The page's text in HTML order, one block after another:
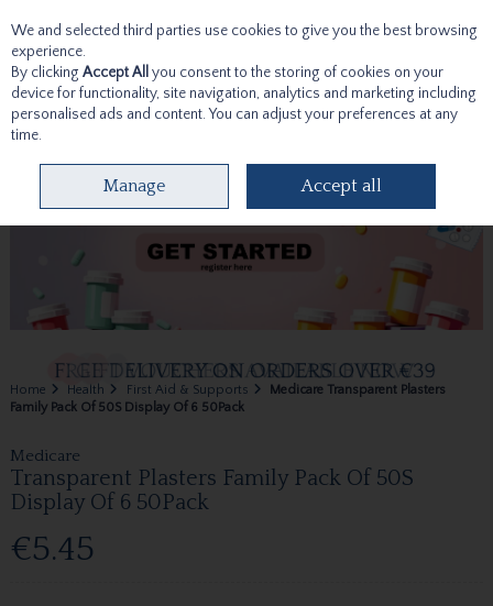
Skip to content
Home Health First Aid & Supports
Medicare Transparent Plasters
Family Pack Of 50S Display Of 6 50Pack
Medicare
Transparent Plasters Family Pack Of 50S
Display Of 6 50Pack
€5.45
We and selected third parties use cookies to give you the best browsing
experience.
By clicking Accept All you consent to the storing of cookies on your
device for functionality, site navigation, analytics and marketing including
personalised ads and content. You can adjust your preferences at any
time.
Manage Accept all